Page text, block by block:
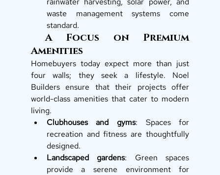
waste management systems come
standard.
A Focus on Premium
Amenities
Homebuyers today expect more than just
four walls; they seek a lifestyle. Noel
Builders ensure that their projects offer
world-class amenities that cater to modern
living.
Clubhouses and gyms: Spaces for
recreation and fitness are thoughtfully
designed.
Landscaped gardens: Green spaces
provide a serene environment for